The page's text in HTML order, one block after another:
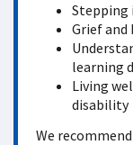
Stepping
Grief and
learning
Living
disability
We